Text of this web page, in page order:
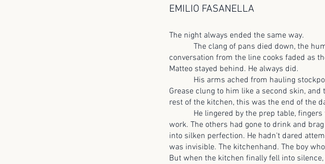
EMILIO FASANELLA
The night always ended the same way.
The clang of pans died down, the hum
conversation from the line cooks faded as
Matteo stayed behind. He always did.
His arms ached from hauling
Grease clung to him like a second skin,
rest of the kitchen, this was the end of the
He lingered by the prep table, fingers
work. The others had gone to drink and
into silken perfection. He hadn't dared
was invisible. The kitchenhand. The boy
But when the kitchen finally fell into